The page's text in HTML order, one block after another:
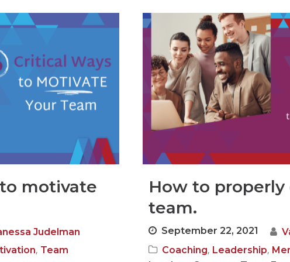
motivate
Judelman
, Team
How to
team.
September 22, 2021
Coaching, Leadership,